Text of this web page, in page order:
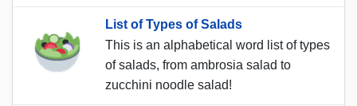
List of Types of Salads
This is an alphabetical word list of types
of salads, from ambrosia salad to
zucchini noodle salad!